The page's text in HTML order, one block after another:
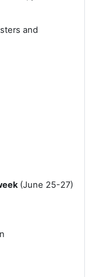
and
(June 25-27)